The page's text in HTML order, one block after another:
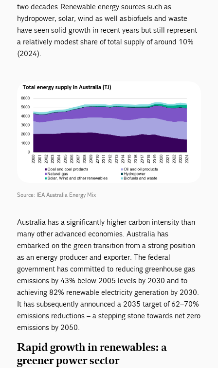
two decades. Renewable energy sources such as
hydropower, solar, wind as well as biofuels and waste
have seen solid growth in recent years but still represent
a relatively modest share of total supply of around 10%
(2024).
Source: IEA Australia Energy Mix
Australia has a significantly higher carbon intensity than
many other advanced economies. Australia has
embarked on the green transition from a strong position
as an energy producer and exporter. The federal
government has committed to reducing greenhouse gas
emissions by 43% below 2005 levels by 2030 and to
achieving 82% renewable electricity generation by 2030.
It has subsequently announced a 2035 target of 62–70%
emissions reductions – a stepping stone towards net zero
emissions by 2050.
Rapid growth in renewables: a
greener power sector